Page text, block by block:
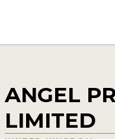
ANGEL
LIMITED